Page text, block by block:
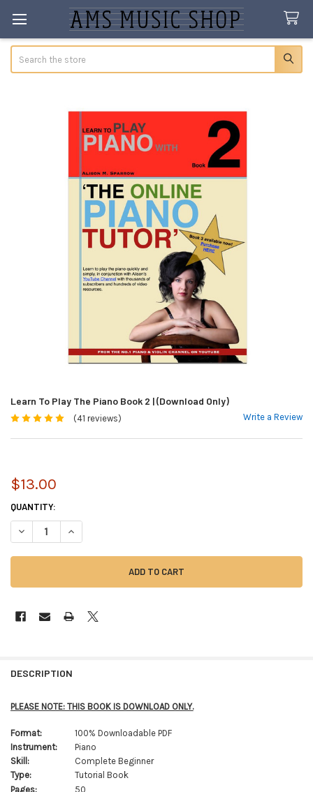
Learn To Play The Piano Book 2 | (Download Only)
(41 reviews) Write a Review
$13.00
CURRENT
STOCK:
QUANTITY:
DECREASE QUANTITY OF LEARN TO PLAY THE PIANO BOOK 2 |
INCREASE QUANTITY OF LEARN TO PLAY THE PIANO BOOK
BOUGHT
ALL
ADD
SELECTED
DESCRIPTION
PLEASE NOTE: THIS BOOK IS DOWNLOAD ONLY.
Format:
100% Downloadable PDF
Instrument:
Piano
Skill:
Complete Beginner
Type:
Tutorial Book
Pages:
50